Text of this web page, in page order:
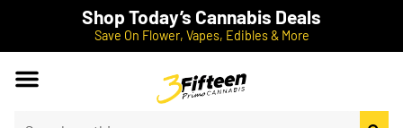
Shop Today’s Cannabis Deals
Save On Flower, Vapes, Edibles & More